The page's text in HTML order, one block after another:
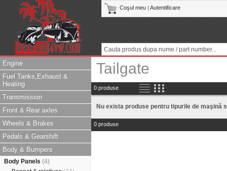
Coşul meu Autentificare
Engine
Fuel Tanks,Exhaust &
Heating
Transmission
Front & Rear axles
Wheels & Brakes
Pedals & Gearshift
Body & Bumpers
Body Panels (4)
Tailgate
0 produse
Nu exista produse pentru tipurile de maşină
0 produse